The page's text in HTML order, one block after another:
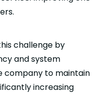
challenge by
and system
company to maintain
increasing